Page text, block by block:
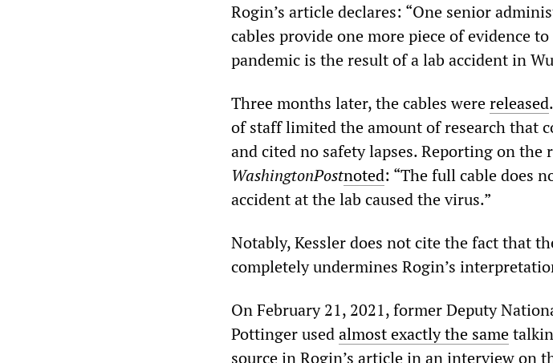
Rogin’s article declares: “One senior
cables provide one more piece of evidence
pandemic is the result of a lab accident in
Three months later, the cables werereleased
of staff limited the amount of research that
and cited no safety lapses. Reporting on the
WashingtonPostnoted: “The full cable does
accident at the lab caused the virus.”
Notably, Kessler does not cite the fact that
completely undermines Rogin’s
On February 21, 2021, former Deputy
Pottinger usedalmost exactly the same
source in Rogin’s article in an interview on